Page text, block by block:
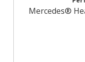
Mercedes®